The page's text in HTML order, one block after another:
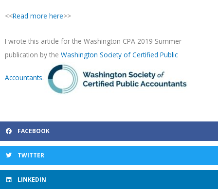
<<Read more here>>
I wrote this article for the Washington CPA 2019 Summer
publication by the Washington Society of Certified Public
Accountants.
FACEBOOK
TWITTER
LINKEDIN